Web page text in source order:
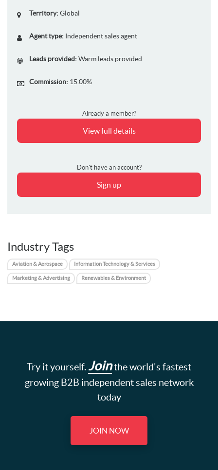
Territory: Global
Agent type: Independent sales agent
Leads provided: Warm leads provided
Commission: 15.00%
Already a member?
View full details
Don't have an account?
Sign up
Industry Tags
Aviation & Aerospace Information Technology & Services
Marketing & Advertising Renewables & Environment
Try it yourself. Jointhe world's fastest
growing B2B independent sales network
today
JOIN NOW